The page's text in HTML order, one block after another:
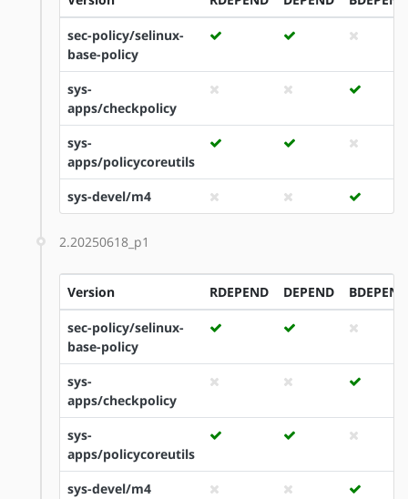
sec-policy/selinux-
base-policy
sys-
apps/checkpolicy
sys-
apps/policycoreutils
sys-devel/m4
2.20250618_p1
Version RDEPEND DEPEND BDEPEND
sec-policy/selinux-
base-policy
sys-
apps/checkpolicy
sys-
apps/policycoreutils
sys-devel/m4